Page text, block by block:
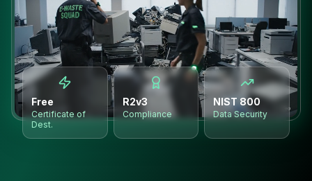
Free
Certificate of
Dest.
R2v3
Compliance
NIST 800
Data Security